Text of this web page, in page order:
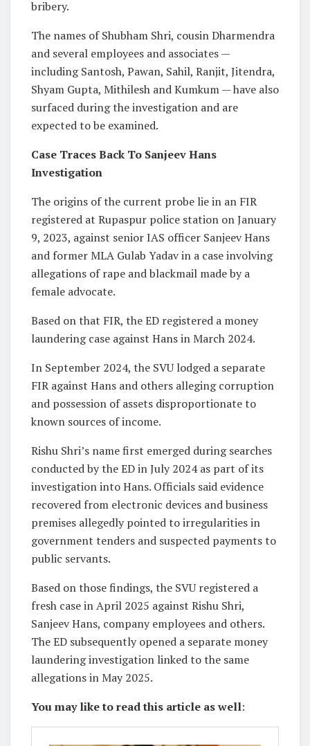
bribery.
The names of Shubham Shri, cousin Dharmendra
and several employees and associates —
including Santosh, Pawan, Sahil, Ranjit, Jitendra,
Shyam Gupta, Mithilesh and Kumkum — have also
surfaced during the investigation and are
expected to be examined.
Case Traces Back To Sanjeev Hans
Investigation
The origins of the current probe lie in an FIR
registered at Rupaspur police station on January
9, 2023, against senior IAS officer Sanjeev Hans
and former MLA Gulab Yadav in a case involving
allegations of rape and blackmail made by a
female advocate.
Based on that FIR, the ED registered a money
laundering case against Hans in March 2024.
In September 2024, the SVU lodged a separate
FIR against Hans and others alleging corruption
and possession of assets disproportionate to
known sources of income.
Rishu Shri’s name first emerged during searches
conducted by the ED in July 2024 as part of its
investigation into Hans. Officials said evidence
recovered from electronic devices and business
premises allegedly pointed to irregularities in
government tenders and suspected payments to
public servants.
Based on those findings, the SVU registered a
fresh case in April 2025 against Rishu Shri,
Sanjeev Hans, company employees and others.
The ED subsequently opened a separate money
laundering investigation linked to the same
allegations in May 2025.
You may like to read this article as well: